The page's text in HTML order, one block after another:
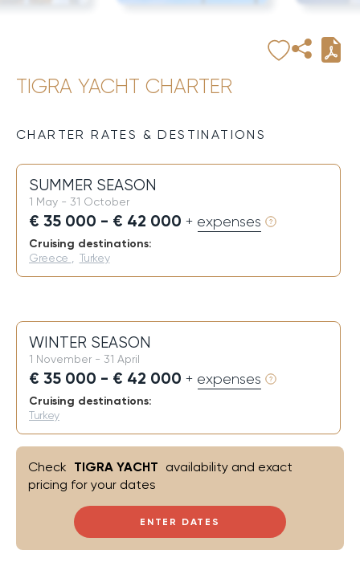
TIGRA YACHT CHARTER
CHARTER RATES & DESTINATIONS
SUMMER SEASON
1 May - 31 October
€ 35 000 - € 42 000 + expenses
Cruising destinations:
Greece Turkey
WINTER SEASON
1 November - 31 April
€ 35 000 - € 42 000 + expenses
Cruising destinations:
Turkey
ENTER DATES
Check TIGRA YACHT availability and exact
pricing for your dates